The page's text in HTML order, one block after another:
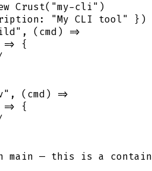
Crust( "my-cli" )
: "My CLI tool" } )
" , ( cmd) =>
=> {
" , ( cmd) =>
=> {
main — this is a